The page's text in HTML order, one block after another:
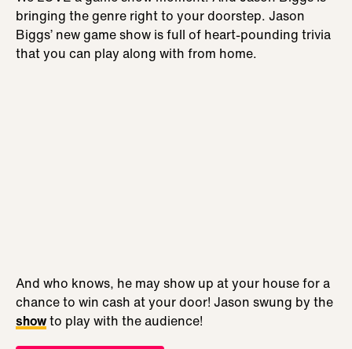
bringing the genre right to your doorstep. Jason
Biggs’ new game show is full of heart-pounding trivia
that you can play along with from home.
And who knows, he may show up at your house for a
chance to win cash at your door! Jason swung by the
showto play with the audience!